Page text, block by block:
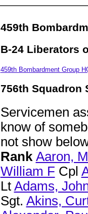
459th
B-24 Liberators
459th Bombardment Group
756th Squadron
Servicemen
know of
not show
Rank Aaron,
William F Cpl
Lt Adams,
Sgt. Akins,